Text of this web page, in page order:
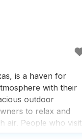
is a haven for
with their
outdoor
to relax and
air. People who visit